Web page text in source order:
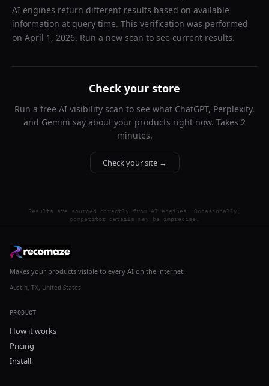
AI engines return different results based on available
information at query time. This verification was performed
on April 1, 2026. Run a new scan to see current results.
Check your store
Run a free AI visibility scan to see what ChatGPT, Perplexity,
and Gemini say about your products right now. Takes 2
minutes.
Check your site →
Results are sourced directly from AI engines. Occasionally,
competitor details may be imprecise.
Makes your products visible to every AI on the internet.
Austin, TX, United States
PRODUCT
How it works
Pricing
Install